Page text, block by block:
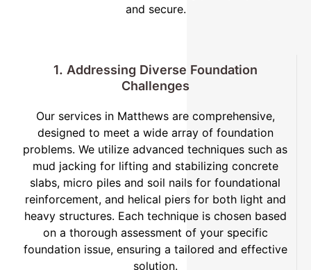
and secure.
1. Addressing Diverse Foundation
Challenges
Our services in Matthews are comprehensive,
designed to meet a wide array of foundation
problems. We utilize advanced techniques such as
mud jacking for lifting and stabilizing concrete
slabs, micro piles and soil nails for foundational
reinforcement, and helical piers for both light and
heavy structures. Each technique is chosen based
on a thorough assessment of your specific
foundation issue, ensuring a tailored and effective
solution.